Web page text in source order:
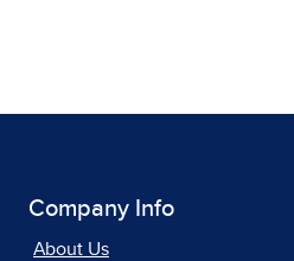
Company Info
About Us